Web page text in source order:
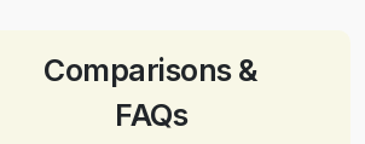
Comparisons &
FAQs